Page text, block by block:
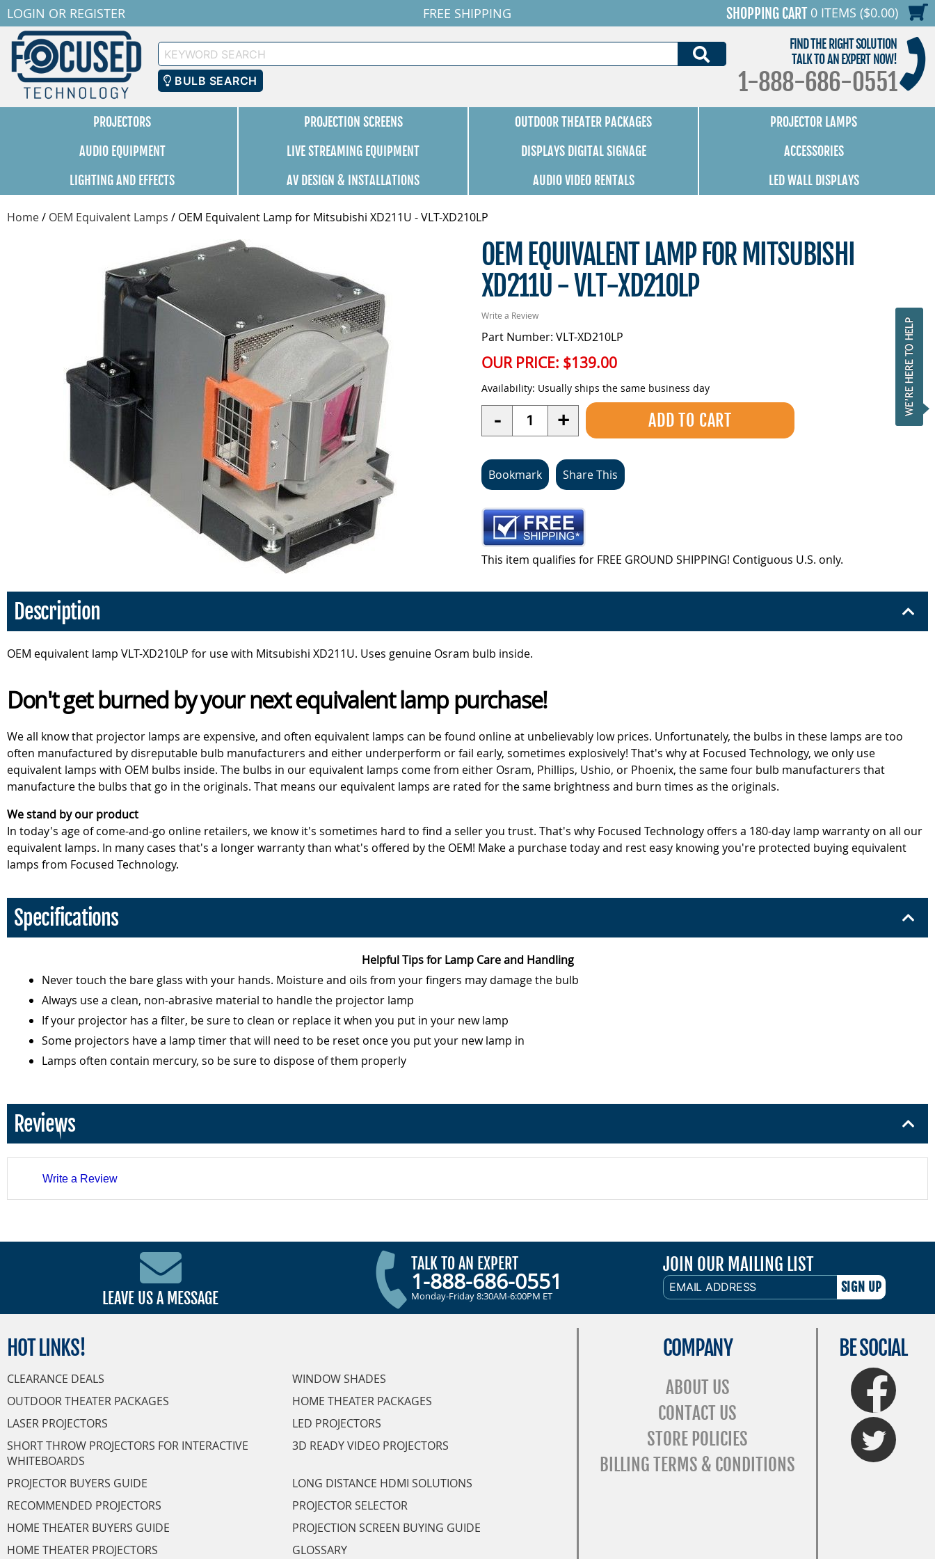
LOGIN OR REGISTER FREE SHIPPING SHOPPING CART 0 ITEMS ($0.00)
Keyword
Search
BULB SEARCH
FIND THE RIGHT SOLUTION
TALK TO AN EXPERT NOW!
1-888-686-0551
PROJECTORS PROJECTION SCREENS OUTDOOR THEATER PACKAGES
PROJECTOR LAMPS
AUDIO EQUIPMENT
LIVE STREAMING EQUIPMENT DISPLAYS DIGITAL SIGNAGE
ACCESSORIES
LIGHTING AND EFFECTS
AV DESIGN & INSTALLATIONS AUDIO VIDEO RENTALS LED WALL DISPLAYS
Home/ OEM Equivalent Lamps / OEM Equivalent Lamp for Mitsubishi XD211U - VLT-XD210LP
OEM EQUIVALENT LAMP FOR MITSUBISHI
XD211U - VLT-XD210LP
Write a Review
Part Number: VLT-XD210LP
OUR PRICE: $139.00
Availability: Usually ships the same business day
- Quantity +
Bookmark Share This
This item qualifies for FREE GROUND SHIPPING! Contiguous U.S. only.
Description
OEM equivalent lamp VLT-XD210LP for use with Mitsubishi XD211U. Uses genuine Osram bulb inside.
Don't get burned by your next equivalent lamp purchase!
We all know that projector lamps are expensive, and often equivalent lamps can be found online at unbelievably low prices. Unfortunately, the bulbs in these lamps are too
often manufactured by disreputable bulb manufacturers and either underperform or fail early, sometimes explosively! That's why at Focused Technology, we only use
equivalent lamps with OEM bulbs inside. The bulbs in our equivalent lamps come from either Osram, Phillips, Ushio, or Phoenix, the same four bulb manufacturers that
manufacture the bulbs that go in the originals. That means our equivalent lamps are rated for the same brightness and burn times as the originals.
We stand by our product
In today's age of come-and-go online retailers, we know it's sometimes hard to find a seller you trust. That's why Focused Technology offers a 180-day lamp warranty on all our
equivalent lamps. In many cases that's a longer warranty than what's offered by the OEM! Make a purchase today and rest easy knowing you're protected buying equivalent
lamps from Focused Technology.
Specifications
Helpful Tips for Lamp Care and Handling
Never touch the bare glass with your hands. Moisture and oils from your fingers may damage the bulb
Always use a clean, non-abrasive material to handle the projector lamp
If your projector has a filter, be sure to clean or replace it when you put in your new lamp
Some projectors have a lamp timer that will need to be reset once you put your new lamp in
Lamps often contain mercury, so be sure to dispose of them properly
Reviews
Write a Review
LEAVE US A MESSAGE
TALK TO AN EXPERT
1-888-686-0551
Monday-Friday 8:30AM-6:00PM ET
JOIN OUR MAILING LIST
EMAIL
ADDRESS
HOT LINKS!
CLEARANCE DEALS
WINDOW SHADES
OUTDOOR THEATER PACKAGES
HOME THEATER PACKAGES
LASER PROJECTORS
LED PROJECTORS
SHORT THROW PROJECTORS FOR INTERACTIVE
WHITEBOARDS
3D READY VIDEO PROJECTORS
PROJECTOR BUYERS GUIDE
LONG DISTANCE HDMI SOLUTIONS
RECOMMENDED PROJECTORS
PROJECTOR SELECTOR
HOME THEATER BUYERS GUIDE
PROJECTION SCREEN BUYING GUIDE
HOME THEATER PROJECTORS
GLOSSARY
COMPANY
ABOUT US
CONTACT US
STORE POLICIES
BILLING TERMS & CONDITIONS
BE SOCIAL
FaceBook
Twitter